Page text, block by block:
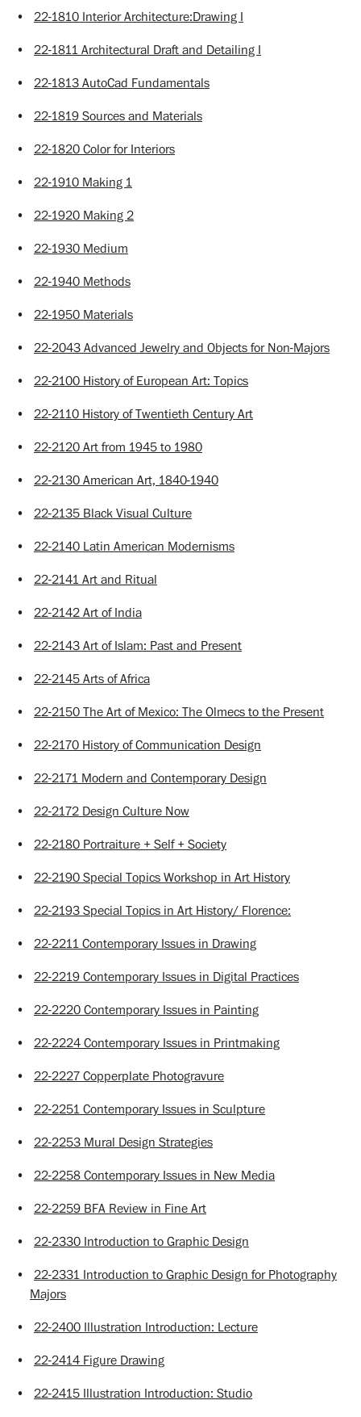
• 22-1810 Interior Architecture:Drawing I
• 22-1811 Architectural Draft and Detailing I
• 22-1813 AutoCad Fundamentals
• 22-1819 Sources and Materials
• 22-1820 Color for Interiors
• 22-1910 Making 1
• 22-1920 Making 2
• 22-1930 Medium
• 22-1940 Methods
• 22-1950 Materials
• 22-2043 Advanced Jewelry and Objects for Non-Majors
• 22-2100 History of European Art: Topics
• 22-2110 History of Twentieth Century Art
• 22-2120 Art from 1945 to 1980
• 22-2130 American Art, 1840-1940
• 22-2135 Black Visual Culture
• 22-2140 Latin American Modernisms
• 22-2141 Art and Ritual
• 22-2142 Art of India
• 22-2143 Art of Islam: Past and Present
• 22-2145 Arts of Africa
• 22-2150 The Art of Mexico: The Olmecs to the Present
• 22-2170 History of Communication Design
• 22-2171 Modern and Contemporary Design
• 22-2172 Design Culture Now
• 22-2180 Portraiture + Self + Society
• 22-2190 Special Topics Workshop in Art History
• 22-2193 Special Topics in Art History/ Florence:
• 22-2211 Contemporary Issues in Drawing
• 22-2219 Contemporary Issues in Digital Practices
• 22-2220 Contemporary Issues in Painting
• 22-2224 Contemporary Issues in Printmaking
• 22-2227 Copperplate Photogravure
• 22-2251 Contemporary Issues in Sculpture
• 22-2253 Mural Design Strategies
• 22-2258 Contemporary Issues in New Media
• 22-2259 BFA Review in Fine Art
• 22-2330 Introduction to Graphic Design
• 22-2331 Introduction to Graphic Design for Photography
Majors
• 22-2400 Illustration Introduction: Lecture
• 22-2414 Figure Drawing
• 22-2415 Illustration Introduction: Studio